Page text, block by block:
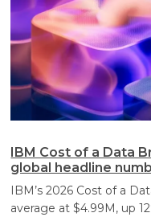
IBM Cost of a Data
global headline
IBM’s 2026 Cost of a
average at $4.99M, up